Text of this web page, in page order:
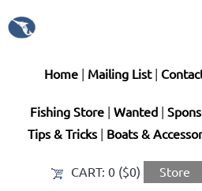
Home| Mailing List|
Fishing Store Wanted
Tips & Tricks| Boats &
CART: 0 ($0) Store